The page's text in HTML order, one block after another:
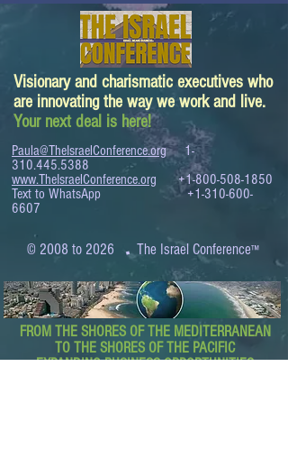
Visionary and charismatic executives who
are innovating the way we work and live.
Your next deal is here!
Paula@TheIsraelConference.org
1-
310.445.5388
www.TheIsraelConference.org
+1-800-508-1850
Text to WhatsApp+1-310-600-
6607
© 2008 to 2026 .The Israel Conference™
FROM THE SHORES OF THE MEDITERRANEAN
TO THE SHORES OF THE PACIFIC
EXPANDING BUSINESS OPPORTUNITIES